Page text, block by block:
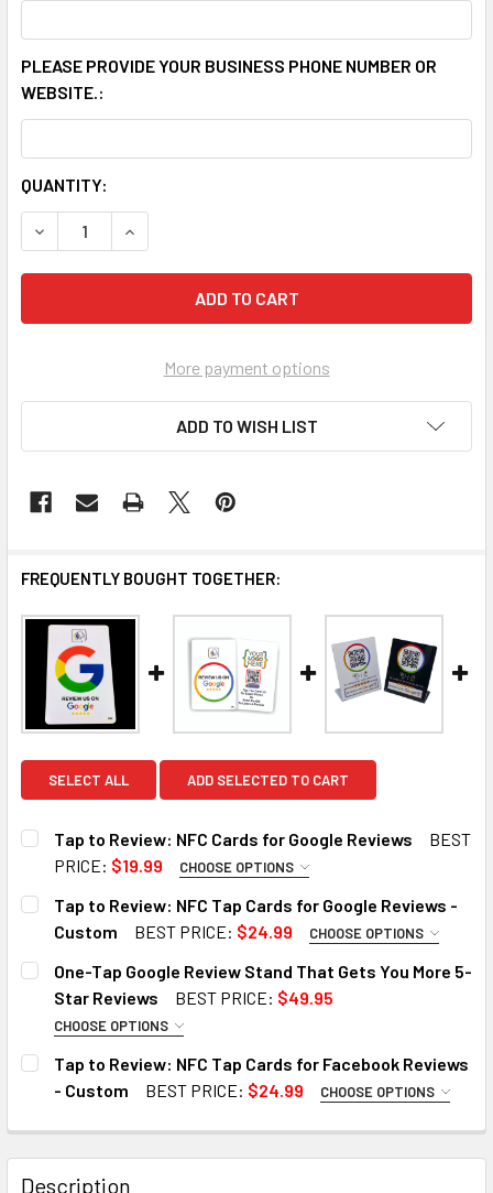
PLEASE PROVIDE YOUR BUSINESS PHONE NUMBER OR
WEBSITE.:
CURRENT
STOCK:
QUANTITY:
DECREASE QUANTITY OF SKYROCKET YOUR LOCAL SEO:
INCREASE QUANTITY OF SKYROCKET YOUR
More payment options
ADD TO WISH LIST
FREQUENTLY BOUGHT TOGETHER:
SELECT ALL ADD SELECTED TO CART
Tap to Review: NFC Cards for Google Reviews
BEST
PRICE: $19.99 CHOOSE OPTIONS
SIZE:
1 Tap Card 5 TAP Cards 10 Tap Cards
NAME OF THE BUSINESS YOU WOULD LIKE TO PROGRAM
ON THIS CARD.: REQUIRED
DO YOU HAVE THE GOOGLE REVIEW LINK? (OPTIONAL)::
Tap to Review: NFC Tap Cards for Google Reviews -
Custom
BEST PRICE: $24.99 CHOOSE OPTIONS
STYLE TEMPLATE:
Style 1 Style 2
1 Tap Card 5 TAP Cards 10 Tap Cards
NAME OF THE BUSINESS YOU WOULD LIKE TO PROGRAM
ON THIS CARD.: REQUIRED
One-Tap Google Review Stand That Gets You More 5-
Star Reviews
BEST PRICE: $49.95
CHOOSE OPTIONS
STYLE TEMPLATE:
SIZE: REQUIRED
1 Tap Stand 5 TAP Stand 10 Tap Stand
Tap to Review: NFC Tap Cards for Facebook Reviews
- Custom
BEST PRICE: $24.99 CHOOSE OPTIONS
Description